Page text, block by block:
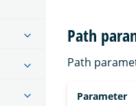
Path
Path
Parameter